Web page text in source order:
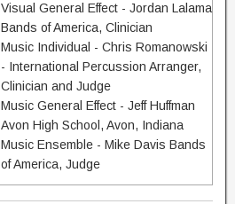
Visual General Effect - Jordan Lalama
Bands of America, Clinician
Music Individual - Chris Romanowski
- International Percussion Arranger,
Clinician and Judge
Music General Effect - Jeff Huffman
Avon High School, Avon, Indiana
Music Ensemble - Mike Davis Bands
of America, Judge